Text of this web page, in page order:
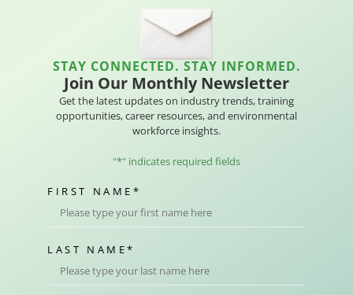
STAY CONNECTED. STAY INFORMED.
Join Our Monthly Newsletter
Get the latest updates on industry trends, training
opportunities, career resources, and environmental
workforce insights.
"*" indicates required fields
FIRST NAME *
LAST NAME*